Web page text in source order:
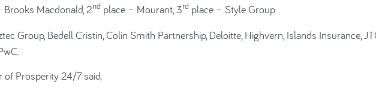
Brooks Macdonald, 2nd place – Mourant, 3rd place – Style Group
Group, Bedell Cristin, Colin Smith Partnership, Deloitte, Highvern, Islands Insurance,
of Prosperity 24/7 said,